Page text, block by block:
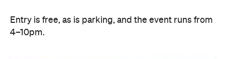
Entry is free, as is parking, and the event runs from
4–10pm.